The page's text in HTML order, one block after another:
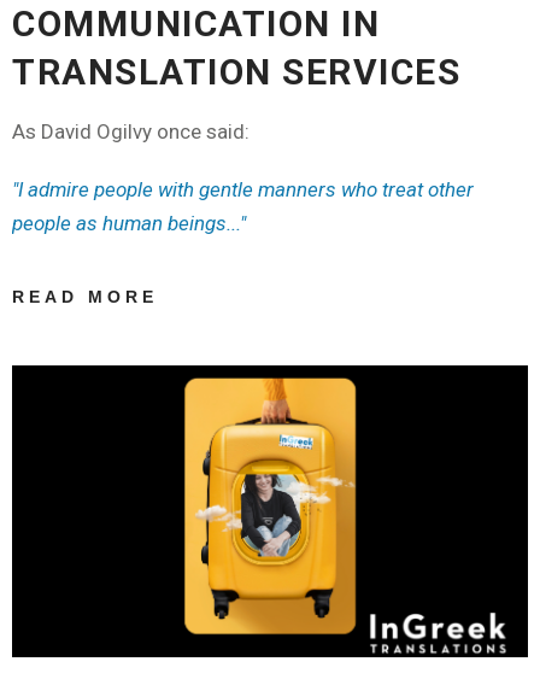
COMMUNICATION IN
TRANSLATION SERVICES
As David Ogilvy once said:
"I admire people with gentle manners who treat other
people as human beings..."
READ MORE
POWER OF
COMMUNICATION
IN TRANSLATION
SERVICES